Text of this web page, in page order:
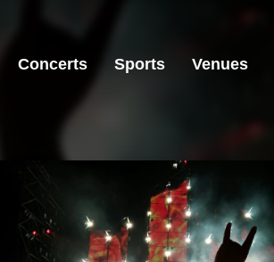
Concerts Sports Venues